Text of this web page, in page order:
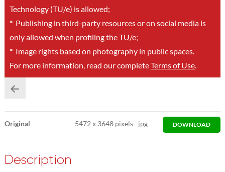
Technology (TU/e) is allowed;
*Publishing in third-party resources or on social media is
only allowed when profiling the TU/e;
*Image rights based on photography in public spaces.
For more information, read our completeTerms of Use.
Original 5472x 3648 pixels jpg DOWNLOAD
Description